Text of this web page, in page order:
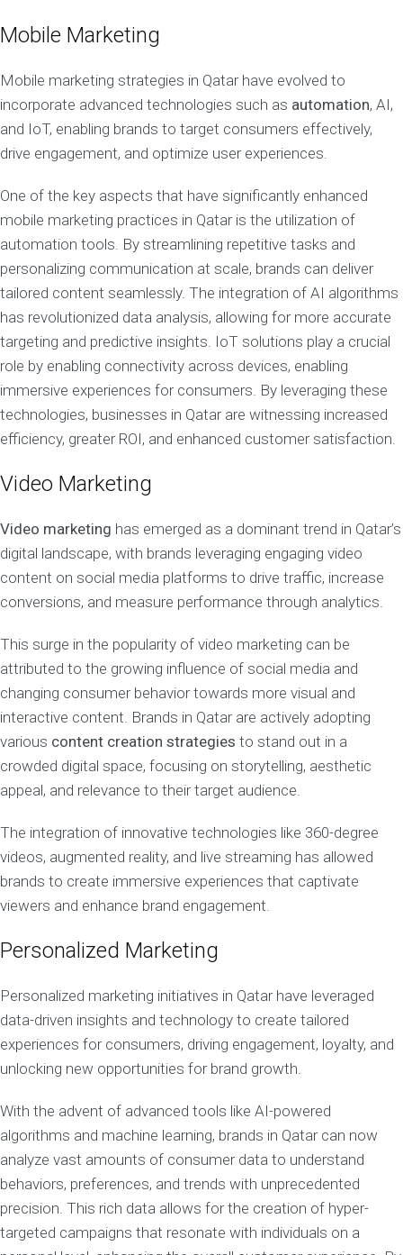
Mobile Marketing
Mobile marketing strategies in Qatar have evolved to
incorporate advanced technologies such as automation, AI,
and IoT, enabling brands to target consumers effectively,
drive engagement, and optimize user experiences.
One of the key aspects that have significantly enhanced
mobile marketing practices in Qatar is the utilization of
automation tools. By streamlining repetitive tasks and
personalizing communication at scale, brands can deliver
tailored content seamlessly. The integration of AI algorithms
has revolutionized data analysis, allowing for more accurate
targeting and predictive insights. IoT solutions play a crucial
role by enabling connectivity across devices, enabling
immersive experiences for consumers. By leveraging these
technologies, businesses in Qatar are witnessing increased
efficiency, greater ROI, and enhanced customer satisfaction.
Video Marketing
Video marketing has emerged as a dominant trend in Qatar’s
digital landscape, with brands leveraging engaging video
content on social media platforms to drive traffic, increase
conversions, and measure performance through analytics.
This surge in the popularity of video marketing can be
attributed to the growing influence of social media and
changing consumer behavior towards more visual and
interactive content. Brands in Qatar are actively adopting
various content creation strategies to stand out in a
crowded digital space, focusing on storytelling, aesthetic
appeal, and relevance to their target audience.
The integration of innovative technologies like 360-degree
videos, augmented reality, and live streaming has allowed
brands to create immersive experiences that captivate
viewers and enhance brand engagement.
Personalized Marketing
Personalized marketing initiatives in Qatar have leveraged
data-driven insights and technology to create tailored
experiences for consumers, driving engagement, loyalty, and
unlocking new opportunities for brand growth.
With the advent of advanced tools like AI-powered
algorithms and machine learning, brands in Qatar can now
analyze vast amounts of consumer data to understand
behaviors, preferences, and trends with unprecedented
precision. This rich data allows for the creation of hyper-
targeted campaigns that resonate with individuals on a